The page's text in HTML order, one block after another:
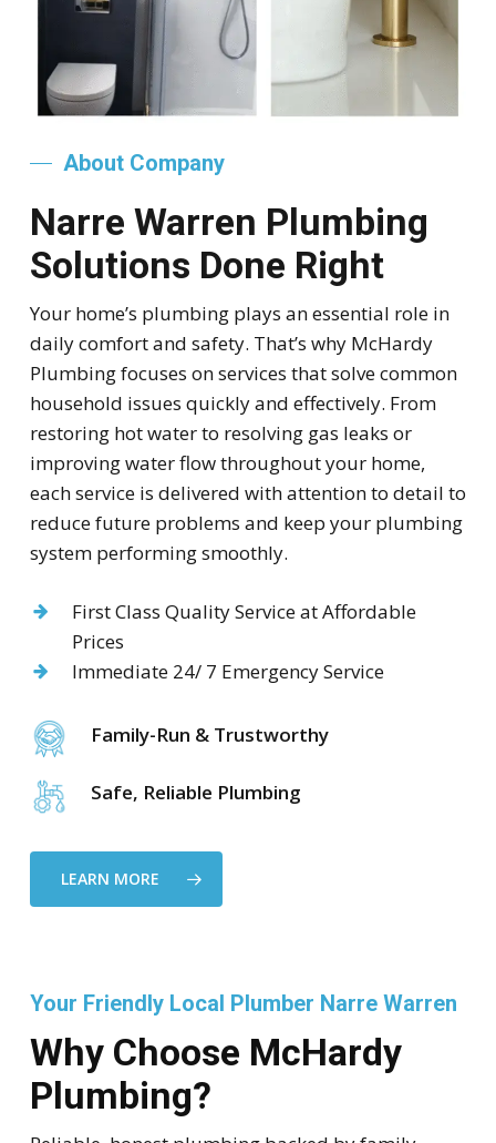
About Company
Narre Warren Plumbing
Solutions Done Right
Your home’s plumbing plays an essential role in
daily comfort and safety. That’s why McHardy
Plumbing focuses on services that solve common
household issues quickly and effectively. From
restoring hot water to resolving gas leaks or
improving water flow throughout your home,
each service is delivered with attention to detail to
reduce future problems and keep your plumbing
system performing smoothly.
First Class Quality Service at Affordable
Prices
Immediate 24/ 7 Emergency Service
Family-Run & Trustworthy
Safe, Reliable Plumbing
LEARN MORE
Your Friendly Local Plumber Narre Warren
Why Choose McHardy
Plumbing?